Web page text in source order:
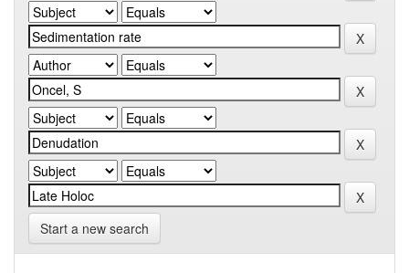
Start a new search